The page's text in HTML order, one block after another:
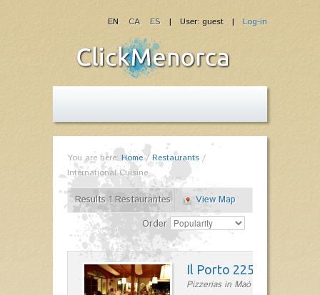
| User: guest | Log-in
EN CA ES
You are here: Home/Restaurants /
International Cuisine
Results 1 Restaurantes
View Map
Order
Il Porto 225
Pizzerias in Maó